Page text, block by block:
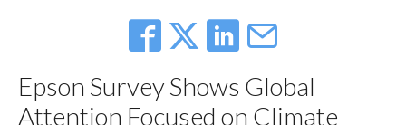
Epson Survey Shows Global
Attention Focused on Climate